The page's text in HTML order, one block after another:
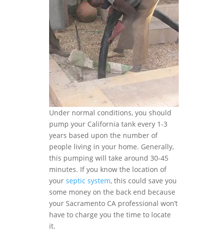
Under normal conditions, you should
pump your California tank every 1-3
years based upon the number of
people living in your home. Generally,
this pumping will take around 30-45
minutes. If you know the location of
your septic system, this could save you
some money on the back end because
your Sacramento CA professional won’t
have to charge you the time to locate
it.